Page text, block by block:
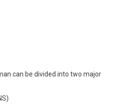
can be divided into two major